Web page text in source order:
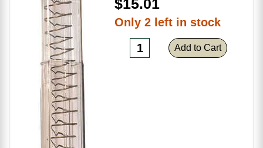
$15.01
Only 2 left in stock
Add to Cart